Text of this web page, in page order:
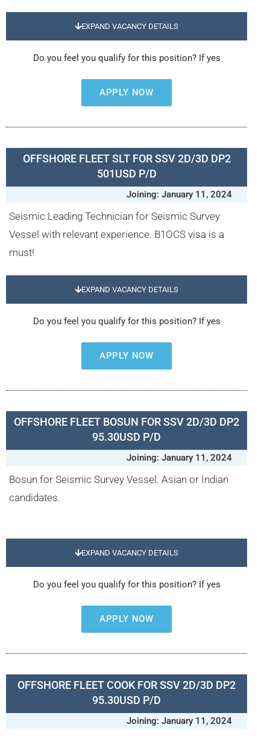
EXPAND VACANCY DETAILS
Do you feel you qualify for this position? If yes
APPLY NOW
OFFSHORE FLEET SLT FOR SSV 2D/3D DP2
501USD P/D
Joining: January 11, 2024
Seismic Leading Technician for Seismic Survey
Vessel with relevant experience. B1OCS visa is a
must!
EXPAND VACANCY DETAILS
Do you feel you qualify for this position? If yes
APPLY NOW
OFFSHORE FLEET BOSUN FOR SSV 2D/3D DP2
95.30USD P/D
Joining: January 11, 2024
Bosun for Seismic Survey Vessel. Asian or Indian
candidates.
EXPAND VACANCY DETAILS
Do you feel you qualify for this position? If yes
APPLY NOW
OFFSHORE FLEET COOK FOR SSV 2D/3D DP2
95.30USD P/D
Joining: January 11, 2024